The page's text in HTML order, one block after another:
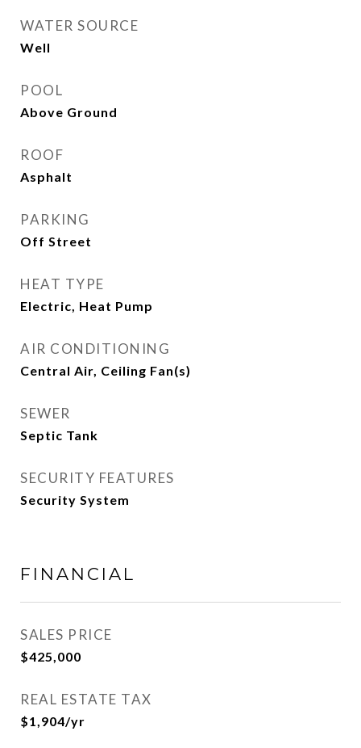
WATER SOURCE
Well
POOL
Above Ground
ROOF
Asphalt
PARKING
Off Street
HEAT TYPE
Electric, Heat Pump
AIR CONDITIONING
Central Air, Ceiling Fan(s)
SEWER
Septic Tank
SECURITY FEATURES
Security System
FINANCIAL
SALES PRICE
$425,000
REAL ESTATE TAX
$1,904/yr